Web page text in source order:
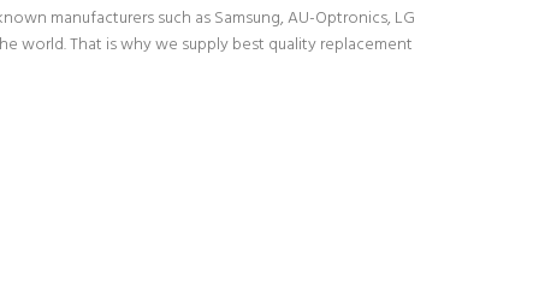
manufacturers such as Samsung, AU-Optronics, LG
world. That is why we supply best quality replacement